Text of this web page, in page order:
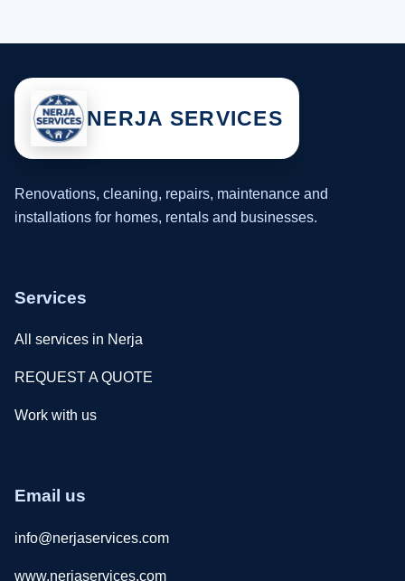
NERJA SERVICES
Renovations, cleaning, repairs, maintenance and
installations for homes, rentals and businesses.
Services
All services in Nerja
REQUEST A QUOTE
Work with us
Email us
info@nerjaservices.com
www.nerjaservices.com